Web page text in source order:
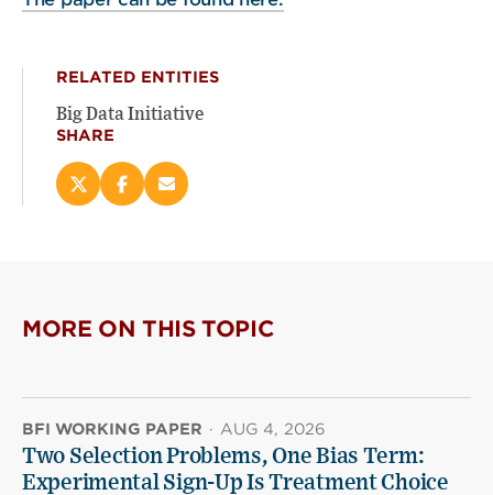
RELATED ENTITIES
Big Data Initiative
SHARE
Share
new
window)
Share
new
window)
Email
MORE ON THIS TOPIC
BFI WORKING PAPER · AUG 4, 2026
Two Selection Problems, One Bias Term:
Experimental Sign-Up Is Treatment Choice